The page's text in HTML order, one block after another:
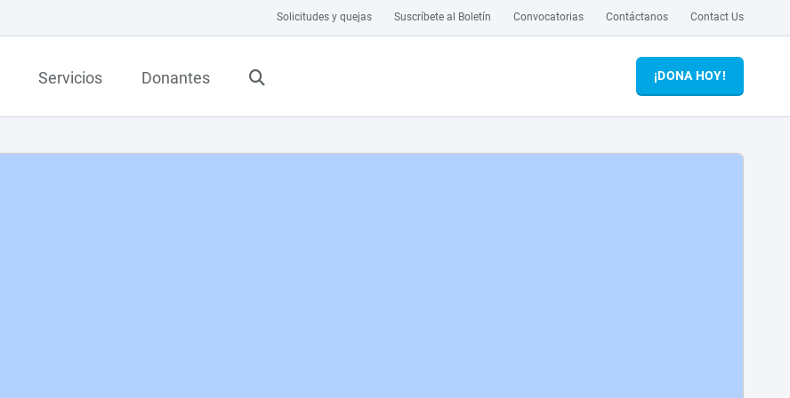
Solicitudes y quejas Suscríbete al Boletín Convocatorias Contáctanos Contact Us
Servicios Donantes ¡DONA HOY!